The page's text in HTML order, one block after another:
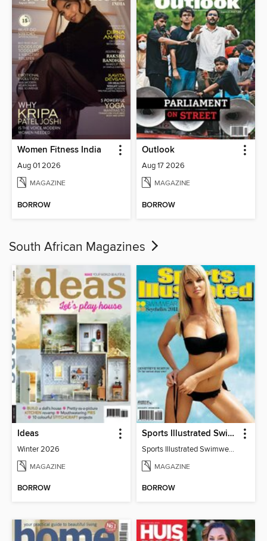
Women Fitness India
Aug 01 2026
MAGAZINE
BORROW
Outlook
Aug 17 2026
MAGAZINE
BORROW
South African Magazines
Ideas
Winter 2026
MAGAZINE
BORROW
Sports Illustrated Swimwear Edition
Sports Illustrated Swimwear Edition 2011
MAGAZINE
BORROW